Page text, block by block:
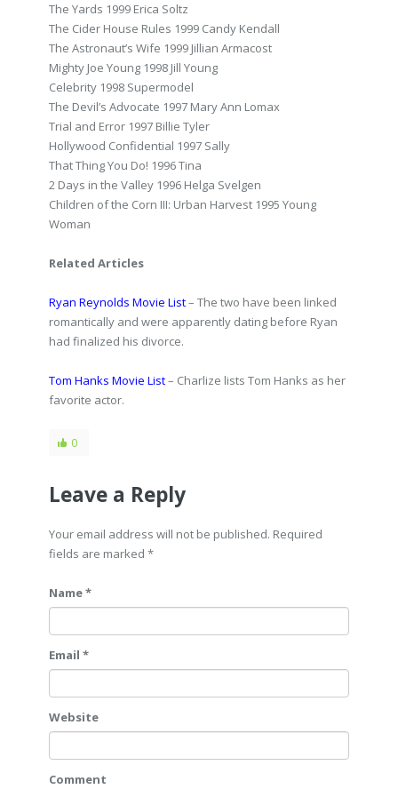
The Yards 1999 Erica Soltz
The Cider House Rules 1999 Candy Kendall
The Astronaut’s Wife 1999 Jillian Armacost
Mighty Joe Young 1998 Jill Young
Celebrity 1998 Supermodel
The Devil’s Advocate 1997 Mary Ann Lomax
Trial and Error 1997 Billie Tyler
Hollywood Confidential 1997 Sally
That Thing You Do! 1996 Tina
2 Days in the Valley 1996 Helga Svelgen
Children of the Corn III: Urban Harvest 1995 Young
Woman
Related Articles
Ryan Reynolds Movie List– The two have been linked
romantically and were apparently dating before Ryan
had finalized his divorce.
Tom Hanks Movie List– Charlize lists Tom Hanks as her
favorite actor.
0
Leave a Reply
Your email address will not be published. Required
fields are marked *
Name *
Email *
Website
Comment